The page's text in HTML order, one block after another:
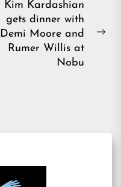
Kim Kardashian
gets dinner with
Demi Moore and
Rumer Willis at
Nobu